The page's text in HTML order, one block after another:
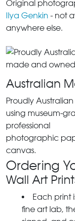
Original
Ilya Genkin - not
anywhere else.
Australian
Proudly
using museum-
professional
photographic
canvas.
Ordering
Wall Art
Each print
fine art lab,